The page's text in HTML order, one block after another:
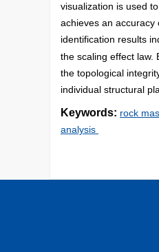
visualization is used
achieves an accuracy
identification results
the scaling effect law.
the topological
individual structural
Keywords: rock
analysis